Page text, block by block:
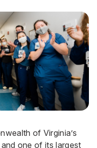
of Virginia’s
one of its largest